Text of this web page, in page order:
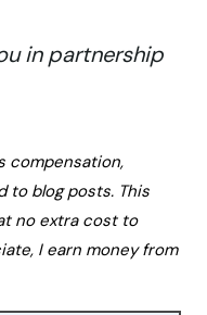
in partnership
compensation,
to blog posts. This
no extra cost to
I earn money from